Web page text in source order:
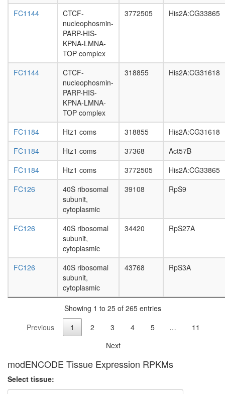
pre-
rRNP
40S
protein
system
HMGB1-
GAPDH
ICEN
FC1144
CTCF-
nucleophosmin-
PARP-HIS-
KPNA-LMNA-
TOP complex
3772505 His2A:CG33865
FC1144
CTCF-
nucleophosmin-
PARP-HIS-
KPNA-LMNA-
TOP complex
318855 His2A:CG31618
FC1184 Htz1 coms 318855
His2A:CG31618
FC1184
Htz1 coms 37368
Act57B
FC1184
Htz1 coms 3772505
His2A:CG33865
FC126
40S ribosomal
subunit,
cytoplasmic
39108 RpS9
FC126
40S ribosomal
subunit,
cytoplasmic
34420 RpS27A
FC126
40S ribosomal
subunit,
cytoplasmic
43768 RpS3A
Showing 1 to 25 of 265 entries
Previous
1 2 3 4 5 …
11
Next
modENCODE Tissue Expression RPKMs
Select tissue: